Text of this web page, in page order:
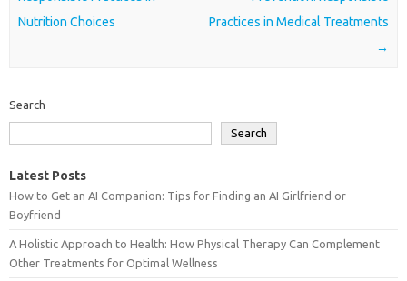
Nutrition Choices
Practices in Medical Treatments
→
Search
Search
Latest Posts
How to Get an AI Companion: Tips for Finding an AI Girlfriend or
Boyfriend
A Holistic Approach to Health: How Physical Therapy Can Complement
Other Treatments for Optimal Wellness